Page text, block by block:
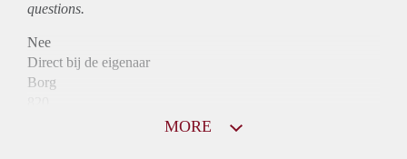
questions.
Nee
Direct bij de eigenaar
Borg
MORE